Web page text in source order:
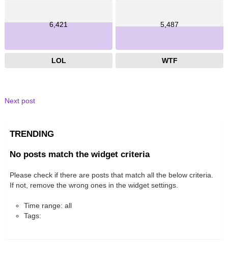
6,421
LOL
5,487
WTF
Next post
TRENDING
No posts match the widget criteria
Please check if there are posts that match all the below criteria.
If not, remove the wrong ones in the widget settings.
Time range: all
Tags: